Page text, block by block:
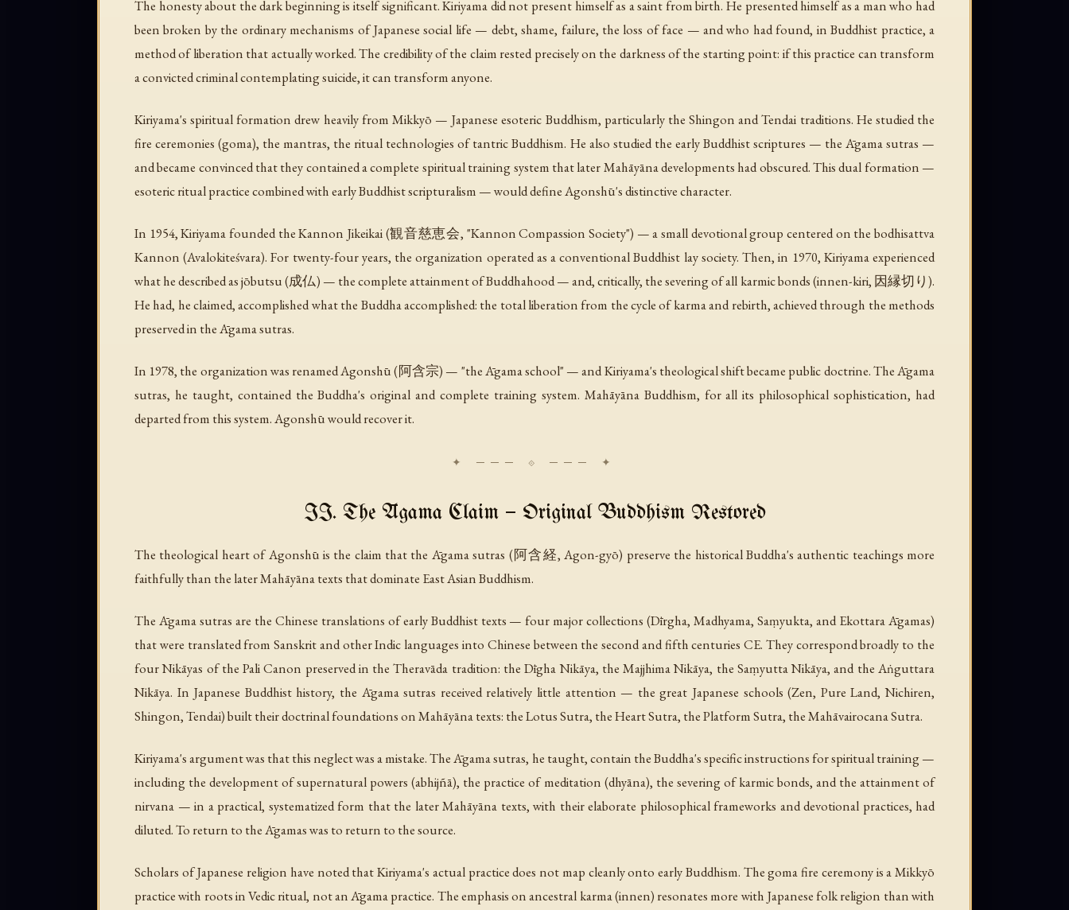
The honesty about the dark beginning is itself significant. Kiriyama did not present himself as a saint from birth. He presented himself as a man who had
been broken by the ordinary mechanisms of Japanese social life — debt, shame, failure, the loss of face — and who had found, in Buddhist practice, a
method of liberation that actually worked. The credibility of the claim rested precisely on the darkness of the starting point: if this practice can transform
a convicted criminal contemplating suicide, it can transform anyone.
Kiriyama's spiritual formation drew heavily from Mikkyō — Japanese esoteric Buddhism, particularly the Shingon and Tendai traditions. He studied the
fire ceremonies (goma), the mantras, the ritual technologies of tantric Buddhism. He also studied the early Buddhist scriptures — the Āgama sutras —
and became convinced that they contained a complete spiritual training system that later Mahāyāna developments had obscured. This dual formation —
esoteric ritual practice combined with early Buddhist scripturalism — would define Agonshū's distinctive character.
In 1954, Kiriyama founded the Kannon Jikeikai (観音慈恵会, "Kannon Compassion Society") — a small devotional group centered on the bodhisattva
Kannon (Avalokiteśvara). For twenty-four years, the organization operated as a conventional Buddhist lay society. Then, in 1970, Kiriyama experienced
what he described asjōbutsu(成仏) — the complete attainment of Buddhahood — and, critically, the severing of all karmic bonds (innen-kiri, 因縁切り).
He had, he claimed, accomplished what the Buddha accomplished: the total liberation from the cycle of karma and rebirth, achieved through the methods
preserved in the Āgama sutras.
In 1978, the organization was renamed Agonshū (阿含宗) — "the Āgama school" — and Kiriyama's theological shift became public doctrine. The Āgama
sutras, he taught, contained the Buddha's original and complete training system. Mahāyāna Buddhism, for all its philosophical sophistication, had
departed from this system. Agonshū would recover it.
II. The Āgama Claim — Original Buddhism Restored
The theological heart of Agonshū is the claim that the Āgama sutras (阿含経,Agon-gyō) preserve the historical Buddha's authentic teachings more
faithfully than the later Mahāyāna texts that dominate East Asian Buddhism.
The Āgama sutras are the Chinese translations of early Buddhist texts — four major collections (Dīrgha, Madhyama, Saṃyukta, and Ekottara Āgamas)
that were translated from Sanskrit and other Indic languages into Chinese between the second and fifth centuries CE. They correspond broadly to the
four Nikāyas of the Pali Canon preserved in the Theravāda tradition: the Dīgha Nikāya, the Majjhima Nikāya, the Saṃyutta Nikāya, and the Aṅguttara
Nikāya. In Japanese Buddhist history, the Āgama sutras received relatively little attention — the great Japanese schools (Zen, Pure Land, Nichiren,
Shingon, Tendai) built their doctrinal foundations on Mahāyāna texts: the Lotus Sutra, the Heart Sutra, the Platform Sutra, the Mahāvairocana Sutra.
Kiriyama's argument was that this neglect was a mistake. The Āgama sutras, he taught, contain the Buddha's specific instructions for spiritual training —
including the development of supernatural powers (abhijñā), the practice of meditation (dhyāna), the severing of karmic bonds, and the attainment of
nirvana — in a practical, systematized form that the later Mahāyāna texts, with their elaborate philosophical frameworks and devotional practices, had
diluted. To return to the Āgamas was to return to the source.
Scholars of Japanese religion have noted that Kiriyama's actual practice does not map cleanly onto early Buddhism. The goma fire ceremony is a Mikkyō
practice with roots in Vedic ritual, not an Āgama practice. The emphasis on ancestral karma (innen) resonates more with Japanese folk religion than with